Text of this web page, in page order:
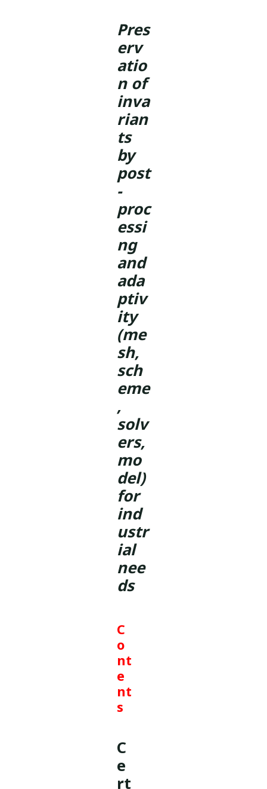
Pres
erv
atio
n of
inva
rian
ts
by
post
-
proc
essi
ng
and
ada
ptiv
ity
(me
sh,
sch
eme
,
solv
ers,
mo
del)
for
ind
ustr
ial
nee
ds
C
o
nt
e
nt
s
C
e
rt